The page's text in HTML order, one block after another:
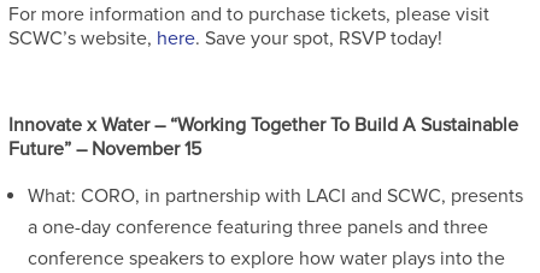
For more information and to purchase tickets, please visit
SCWC’s website, here. Save your spot, RSVP today!
Innovate x Water – “Working Together To Build A Sustainable
Future” – November 15
What: CORO, in partnership with LACI and SCWC, presents
a one-day conference featuring three panels and three
conference speakers to explore how water plays into the